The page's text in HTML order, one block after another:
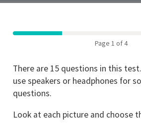
Page 1 of 4
There are 15 questions in this
use speakers or headphones for
questions.
Look at each picture and choose